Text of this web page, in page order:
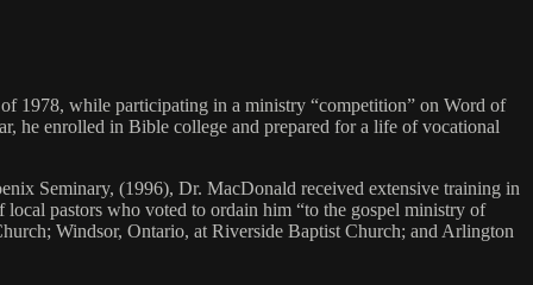
1978, while participating in a ministry “competition” on Word of
he enrolled in Bible college and prepared for a life of vocational
Seminary, (1996), Dr. MacDonald received extensive training in
pastors who voted to ordain him “to the gospel ministry of
Windsor, Ontario, at Riverside Baptist Church; and Arlington